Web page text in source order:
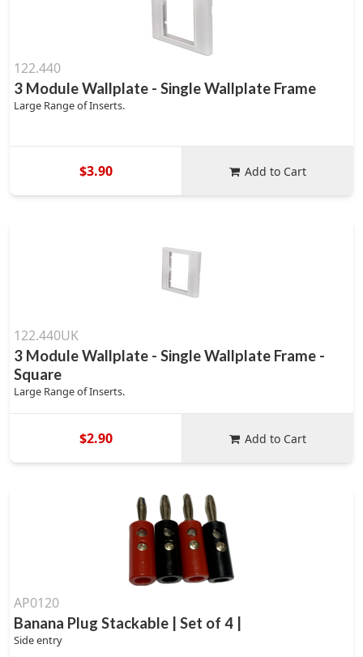
122.440
3 Module Wallplate - Single Wallplate Frame
Large Range of Inserts.
$3.90 Add to Cart
122.440UK
3 Module Wallplate - Single Wallplate Frame -
Square
Large Range of Inserts.
$2.90 Add to Cart
AP0120
Banana Plug Stackable | Set of 4 |
Side entry